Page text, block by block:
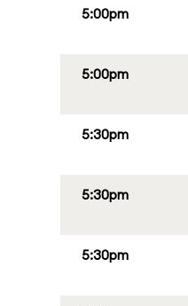
5:00pm
5:00pm
5:30pm
5:30pm
5:30pm